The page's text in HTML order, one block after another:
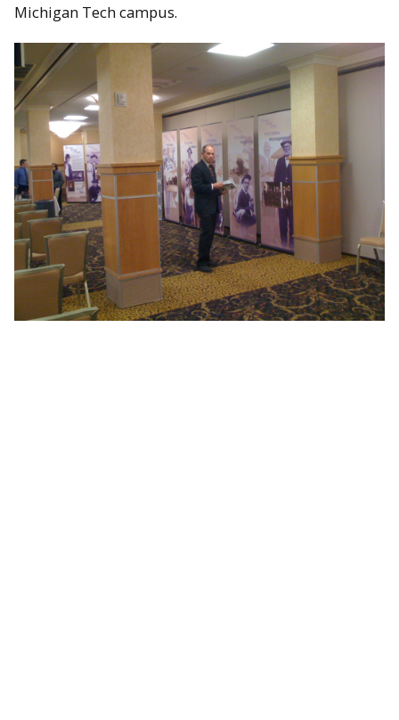
Michigan Tech campus.